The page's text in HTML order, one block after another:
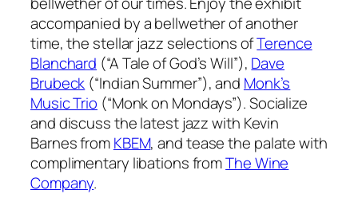
accompanied by a bellwether of another
time, the stellar jazz selections ofTerence
Blanchard (“A Tale of God’s Will”), Dave
Brubeck (“Indian Summer”), and Monk’s
Music Trio (“Monk on Mondays”). Socialize
and discuss the latest jazz with Kevin
Barnes fromKBEM, and tease the palate with
complimentary libations fromThe Wine
Company.